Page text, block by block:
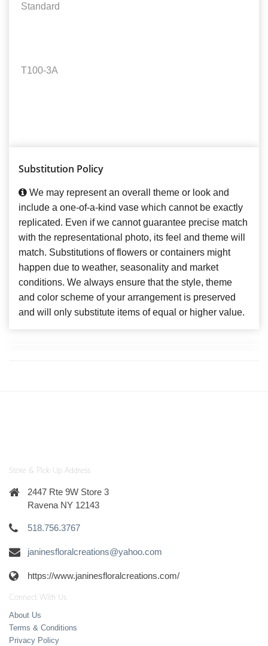
Standard
T100-3A
Substitution Policy
We may represent an overall theme or look and
include a one-of-a-kind vase which cannot be exactly
replicated. Even if we cannot guarantee precise match
with the representational photo, its feel and theme will
match. Substitutions of flowers or containers might
happen due to weather, seasonality and market
conditions. We always ensure that the style, theme
and color scheme of your arrangement is preserved
and will only substitute items of equal or higher value.
Store & Pick-Up Address
2447 Rte 9W Store 3
Ravena NY 12143
518.756.3767
janinesfloralcreations@yahoo.com
https://www.janinesfloralcreations.com/
Connect With Us
About Us
Terms & Conditions
Privacy Policy